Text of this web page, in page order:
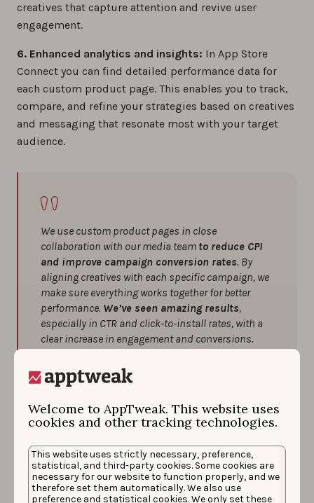
Welcome to AppTweak. This website uses
cookies and other tracking technologies.
This website uses strictly necessary, preference,
statistical, and third-party cookies. Some cookies are
necessary for our website to function properly, and we
therefore set them automatically. We also use
preference and statistical cookies. We only set these
creatives that capture attention and revive user
engagement.
6. Enhanced analytics and insights: In App Store
Connect you can find detailed performance data for
each custom product page. This enables you to track,
compare, and refine your strategies based on creatives
and messaging that resonate most with your target
audience.
We use custom product pages in close
collaboration with our media team to reduce CPI
and improve campaign conversion rates. By
aligning creatives with each specific campaign, we
make sure everything works together for better
performance. We’ve seen amazing results,
especially in CTR and click-to-install rates, with a
clear increase in engagement and conversions.
A few tips we’ve found helpful:
campaign’s main message for better cohesion
and stronger results.
Don’t forget to use all available assets,
including promotional text — every little bit can
make a difference.
Tailor your concepts based on user behavior